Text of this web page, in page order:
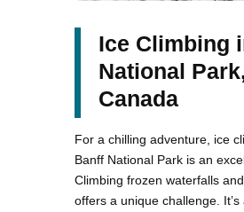
Ice Climbing
National
Canada
For a chilling adventure, ice
Banff National Park is an
Climbing frozen waterfalls
offers a unique challenge. It’s